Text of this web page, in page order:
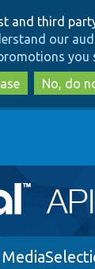
to
to
and third
our
you
No, do